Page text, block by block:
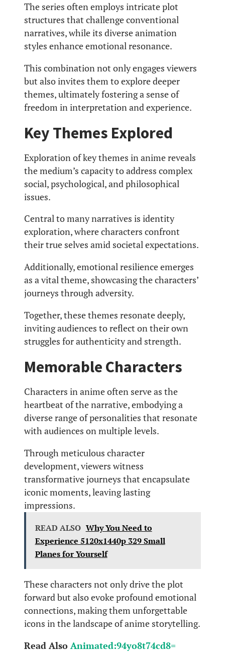
The series often employs intricate plot
structures that challenge conventional
narratives, while its diverse animation
styles enhance emotional resonance.
This combination not only engages viewers
but also invites them to explore deeper
themes, ultimately fostering a sense of
freedom in interpretation and experience.
Key Themes Explored
Exploration of key themes in anime reveals
the medium’s capacity to address complex
social, psychological, and philosophical
issues.
Central to many narratives is identity
exploration, where characters confront
their true selves amid societal expectations.
Additionally, emotional resilience emerges
as a vital theme, showcasing the characters’
journeys through adversity.
Together, these themes resonate deeply,
inviting audiences to reflect on their own
struggles for authenticity and strength.
Memorable Characters
Characters in anime often serve as the
heartbeat of the narrative, embodying a
diverse range of personalities that resonate
with audiences on multiple levels.
Through meticulous character
development, viewers witness
transformative journeys that encapsulate
iconic moments, leaving lasting
impressions.
READ ALSO Why You Need to
Experience 5120x1440p 329 Small
Planes for Yourself
These characters not only drive the plot
forward but also evoke profound emotional
connections, making them unforgettable
icons in the landscape of anime storytelling.
Read Also Animated:94yo8t74cd8=